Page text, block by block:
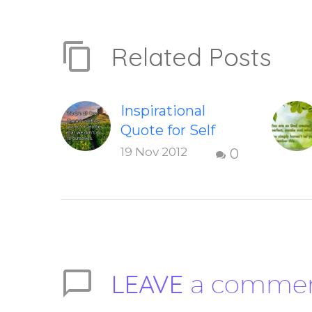
Related Posts
Inspirational
Quote for Self
Development
quote, then
0
19 Nov 2012
LEAVE a